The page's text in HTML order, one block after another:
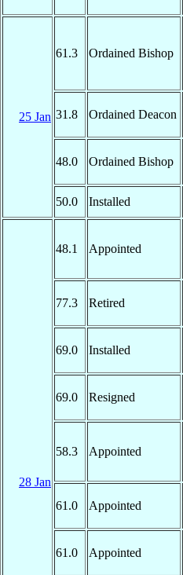
25 Jan
61.3 Ordained Bishop
31.8 Ordained Deacon
48.0 Ordained Bishop
50.0 Installed
28 Jan
48.1 Appointed
77.3 Retired
69.0 Installed
69.0 Resigned
58.3 Appointed
61.0 Appointed
61.0 Appointed